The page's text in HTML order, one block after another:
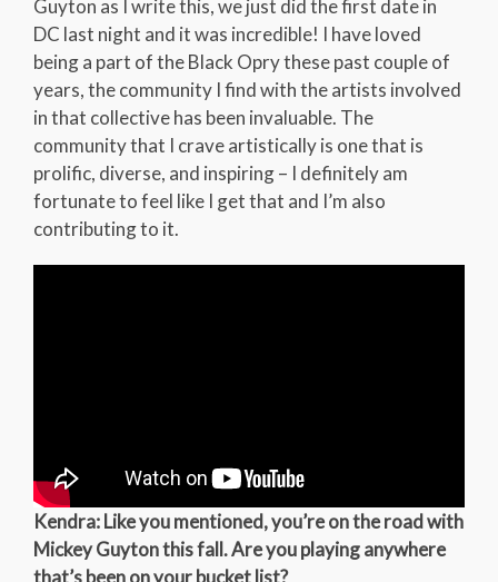
Guyton as I write this, we just did the first date in
DC last night and it was incredible! I have loved
being a part of the Black Opry these past couple of
years, the community I find with the artists involved
in that collective has been invaluable. The
community that I crave artistically is one that is
prolific, diverse, and inspiring – I definitely am
fortunate to feel like I get that and I’m also
contributing to it.
Kendra: Like you mentioned, you’re on the road with
Mickey Guyton this fall. Are you playing anywhere